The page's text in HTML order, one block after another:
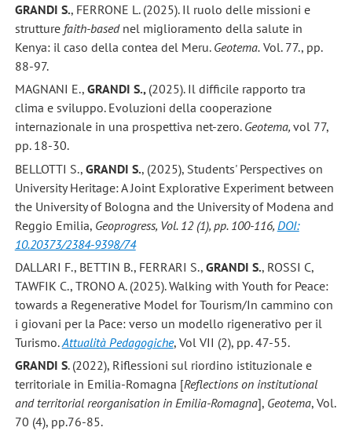
GRANDI S., FERRONE L. (2025). Il ruolo delle missioni e
strutture faith-basednel miglioramento della salute in
Kenya: il caso della contea del Meru. Geotema.Vol. 77., pp.
88-97.
MAGNANI E., GRANDI S., (2025). Il difficile rapporto tra
clima e sviluppo. Evoluzioni della cooperazione
internazionale in una prospettiva net-zero. Geotema, vol 77,
pp. 18-30.
BELLOTTI S., GRANDI S., (2025), Students' Perspectives on
University Heritage: A Joint Explorative Experiment between
the University of Bologna and the University of Modena and
Reggio Emilia, Geoprogress, Vol. 12 (1), pp. 100-116, DOI:
10.20373/2384-9398/74
DALLARI F., BETTIN B., FERRARI S., GRANDI S., ROSSI C,
TAWFIK C., TRONO A. (2025). Walking with Youth for Peace:
towards a Regenerative Model for Tourism/In cammino con
i giovani per la Pace: verso un modello rigenerativo per il
Turismo.Attualità Pedagogiche, Vol VII (2), pp. 47-55.
GRANDI S. (2022), Riflessioni sul riordino istituzionale e
territoriale in Emilia-Romagna [Reflections on institutional
and territorial reorganisation in Emilia-Romagna], Geotema, Vol.
70 (4), pp.76-85.